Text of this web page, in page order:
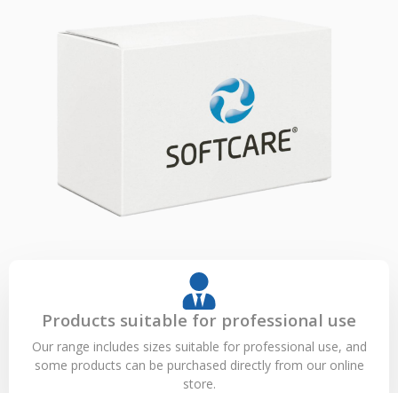
Products suitable for professional use
Our range includes sizes suitable for professional use, and
some products can be purchased directly from our online
store.